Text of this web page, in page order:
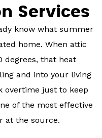
Services
know what summer
home. When attic
degrees, that heat
and into your living
overtime just to keep
of the most effective
at the source.